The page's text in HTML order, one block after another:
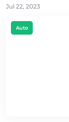
Jul 22, 2023
Auto